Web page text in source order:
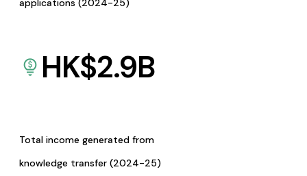
applications (2024-25)
HK$2.9B
Total income generated from
knowledge transfer (2024-25)